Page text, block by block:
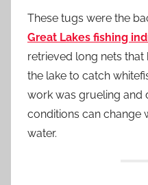
These tugs were the
Great Lakes fishing
retrieved long nets
the lake to catch
work was grueling and
conditions can change
water.